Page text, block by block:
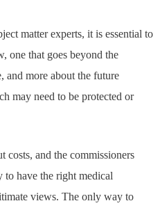
matter experts, it is essential to
one that goes beyond the
and more about the future
may need to be protected or
costs, and the commissioners
to have the right medical
views. The only way to